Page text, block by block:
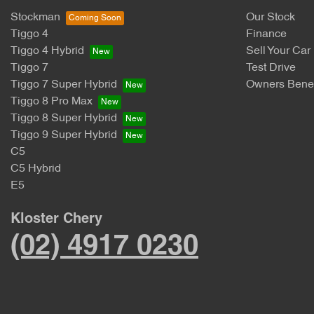
Stockman
Tiggo 4
Tiggo 4 Hybrid
Tiggo 7
Tiggo 7 Super Hybrid
Tiggo 8 Pro Max
Tiggo 8 Super Hybrid
Tiggo 9 Super Hybrid
C5
C5 Hybrid
E5
Our Stock
Finance
Sell Your Car
Test Drive
Owners
Kloster Chery
(02) 4917 0230